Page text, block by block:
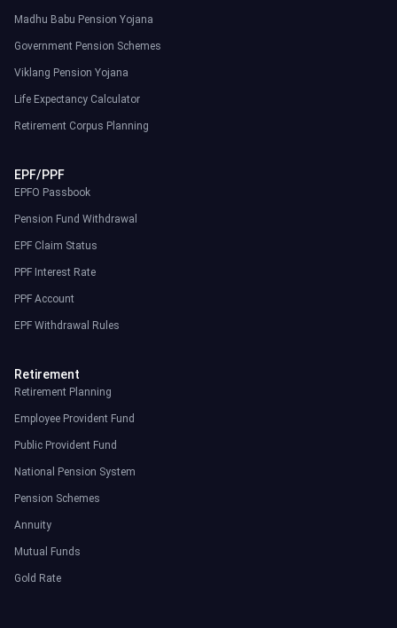
Madhu Babu Pension Yojana
Government Pension Schemes
Viklang Pension Yojana
Life Expectancy Calculator
Retirement Corpus Planning
EPF/PPF
EPFO Passbook
Pension Fund Withdrawal
EPF Claim Status
PPF Interest Rate
PPF Account
EPF Withdrawal Rules
Retirement
Retirement Planning
Employee Provident Fund
Public Provident Fund
National Pension System
Pension Schemes
Annuity
Mutual Funds
Gold Rate